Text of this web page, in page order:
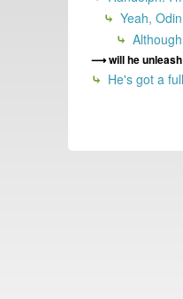
Yeah,
will he
He's got a